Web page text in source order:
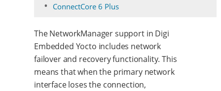
ConnectCore 6 Plus
The NetworkManager support in Digi
Embedded Yocto includes network
failover and recovery functionality. This
means that when the primary network
interface loses the connection,